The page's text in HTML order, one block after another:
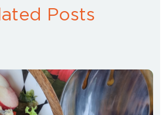
Posts